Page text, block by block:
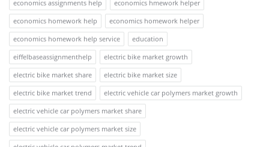
economics assignments help
economics hmework helper
economics homework help
economics homework helper
economics homework help service
education
eiffelbaseassignmenthelp
electric bike market growth
electric bike market share
electric bike market size
electric bike market trend
electric vehicle car polymers market growth
electric vehicle car polymers market share
electric vehicle car polymers market size